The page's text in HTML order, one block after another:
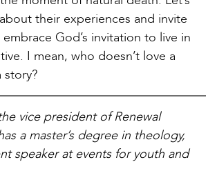
their experiences and invite
God’s invitation to live in
I mean, who doesn’t love a
vice president of Renewal
a master’s degree in theology,
speaker at events for youth and